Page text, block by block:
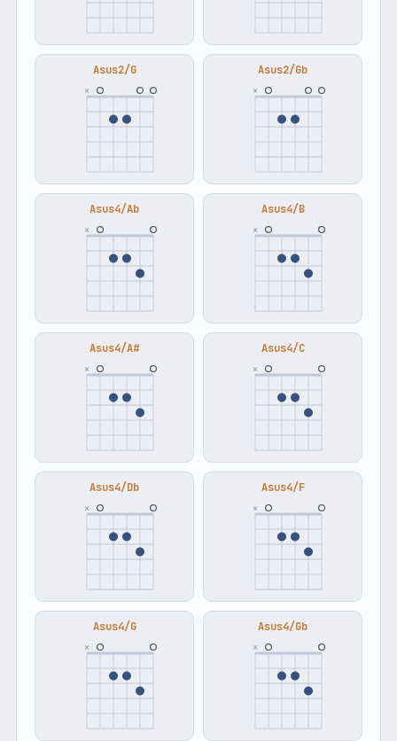
Asus2/G
×
Asus2/Gb
×
Asus4/Ab
×
Asus4/B
×
Asus4/A#
×
Asus4/C
×
Asus4/Db
×
Asus4/F
×
Asus4/G
×
Asus4/Gb
×